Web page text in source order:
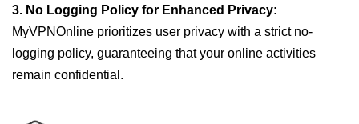
3. No Logging Policy for Enhanced Privacy:
MyVPNOnline prioritizes user privacy with a strict no-
logging policy, guaranteeing that your online activities
remain confidential.